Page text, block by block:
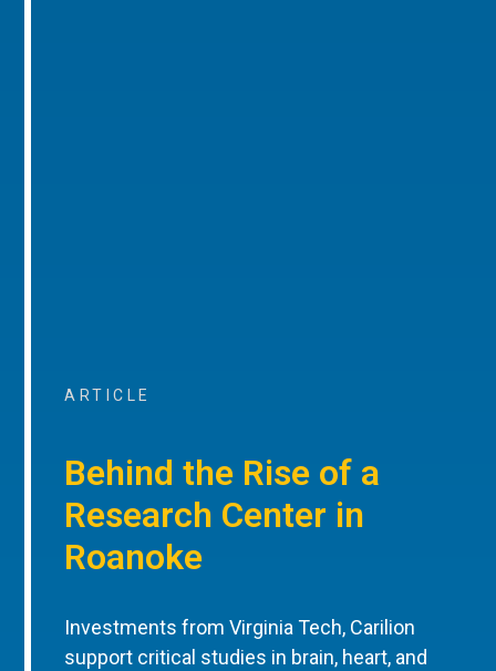
ARTICLE
Behind the Rise of a
Research Center in
Roanoke
Investments from Virginia Tech, Carilion
support critical studies in brain, heart, and